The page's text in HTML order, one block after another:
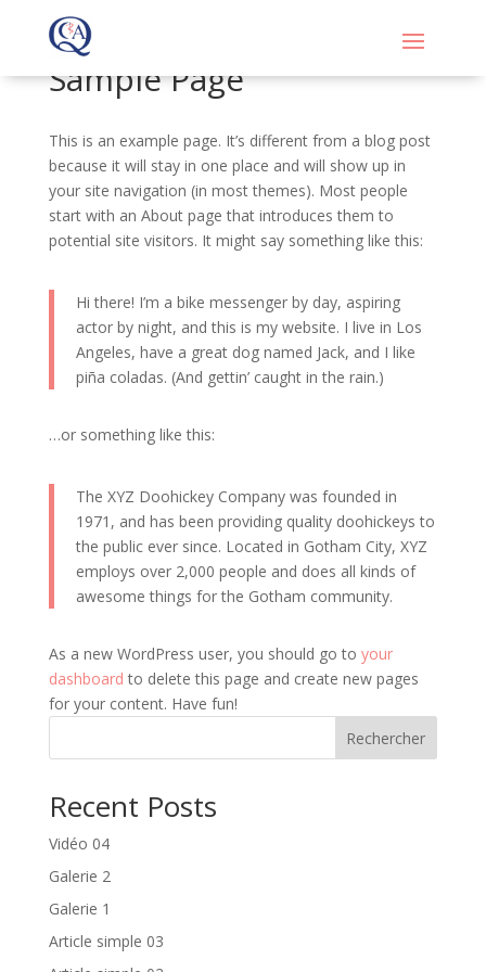
Sample Page
This is an example page. It’s different from a blog post
because it will stay in one place and will show up in
your site navigation (in most themes). Most people
start with an About page that introduces them to
potential site visitors. It might say something like this:
Hi there! I’m a bike messenger by day, aspiring
actor by night, and this is my website. I live in Los
Angeles, have a great dog named Jack, and I like
piña coladas. (And gettin’ caught in the rain.)
…or something like this:
The XYZ Doohickey Company was founded in
1971, and has been providing quality doohickeys to
the public ever since. Located in Gotham City, XYZ
employs over 2,000 people and does all kinds of
awesome things for the Gotham community.
As a new WordPress user, you should go to your
dashboard to delete this page and create new pages
for your content. Have fun!
Rechercher
Recent Posts
Vidéo 04
Galerie 2
Galerie 1
Article simple 03